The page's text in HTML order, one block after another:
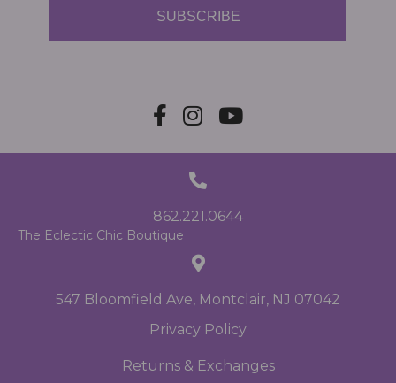
SUBSCRIBE
Privacy Policy
Returns & Exchanges
The Eclectic Chic Boutique
547 Bloomfield Ave, Montclair, NJ 07042
862.221.0644